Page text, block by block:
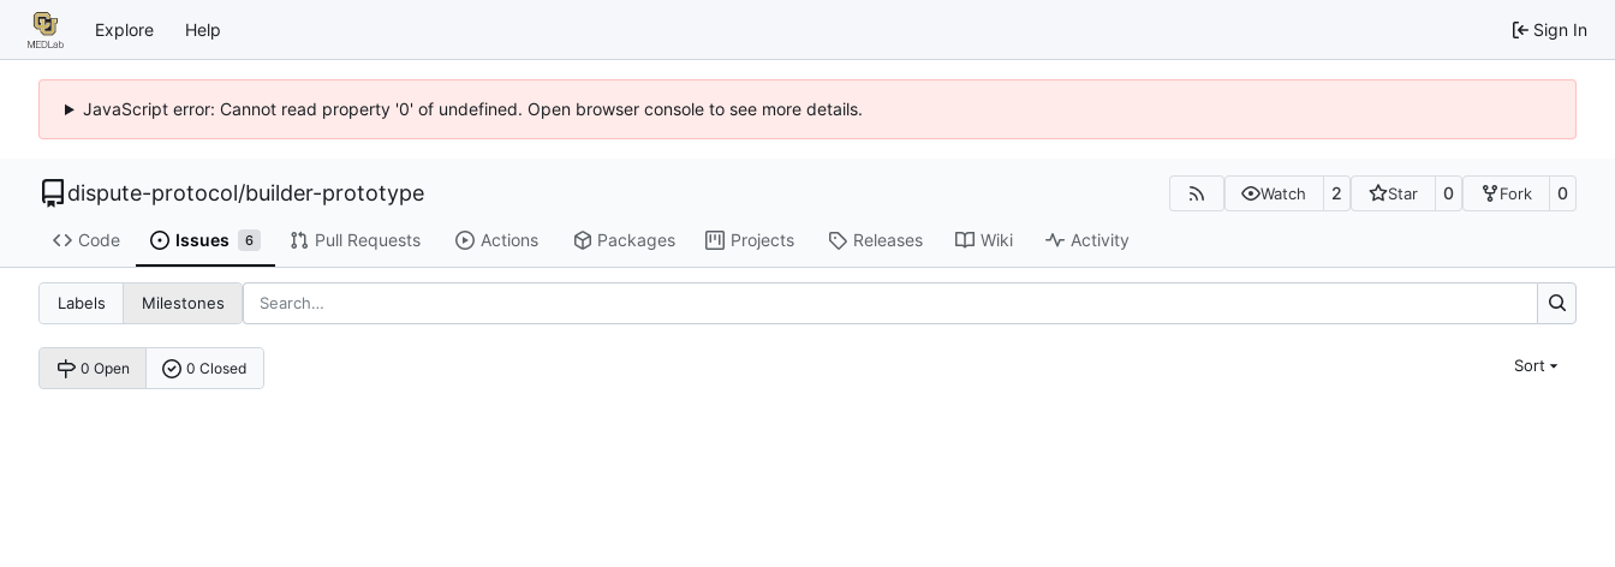
Explore Help Sign In
JavaScript error: Cannot read property '0' of undefined. Open browser console to see more details.
dispute-protocol/builder-prototype Watch 2 Star 0 Fork 0
Code Issues 6 Pull Requests Actions Packages Projects Releases Wiki Activity
Labels Milestones
0 Open 0 Closed Sort